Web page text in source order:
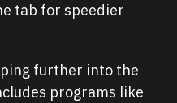
tab for speedier
further into the
programs like